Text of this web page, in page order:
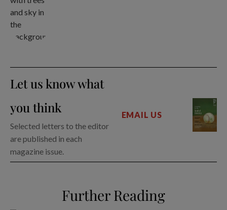
Let us know what
you think
Selected letters to the editor
are published in each
magazine issue.
EMAIL US
Further Reading